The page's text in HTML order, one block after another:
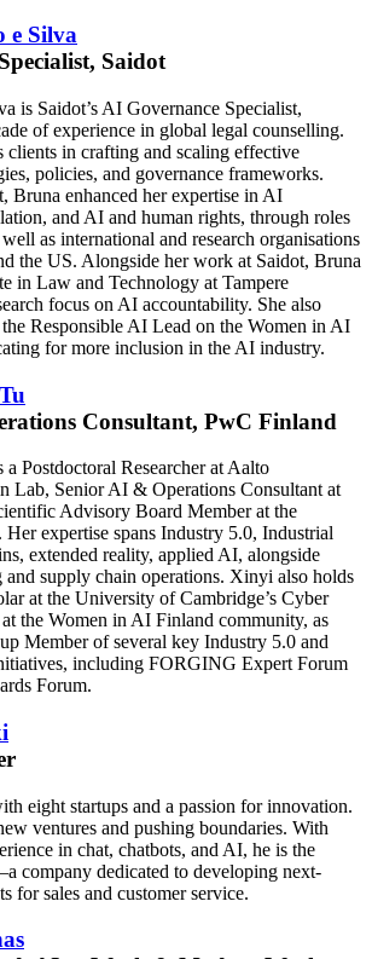
e Silva
Saidot
is Saidot’s AI Governance Specialist,
of experience in global legal counselling.
clients in crafting and scaling effective
policies, and governance frameworks.
Bruna enhanced her expertise in AI
and AI and human rights, through roles
as international and research organisations
the US. Alongside her work at Saidot, Bruna
in Law and Technology at Tampere
focus on AI accountability. She also
the Responsible AI Lead on the Women in AI
for more inclusion in the AI industry.
Consultant, PwC Finland
Postdoctoral Researcher at Aalto
Lab, Senior AI & Operations Consultant at
Advisory Board Member at the
expertise spans Industry 5.0, Industrial
extended reality, applied AI, alongside
supply chain operations. Xinyi also holds
at the University of Cambridge’s Cyber
the Women in AI Finland community, as
Member of several key Industry 5.0 and
including FORGING Expert Forum
Forum.
eight startups and a passion for innovation.
ventures and pushing boundaries. With
in chat, chatbots, and AI, he is the
company dedicated to developing next-
for sales and customer service.